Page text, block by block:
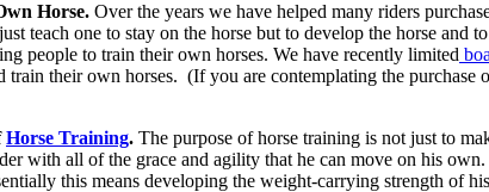
Horse. Over the years we have helped many riders
teach one to stay on the horse but to develop the horse and
people to train their own horses. We have recently limited
train their own horses. (If you are contemplating the purchase
Horse Training. The purpose of horse training is not just to
with all of the grace and agility that he can move on his
this means developing the weight-carrying strength of